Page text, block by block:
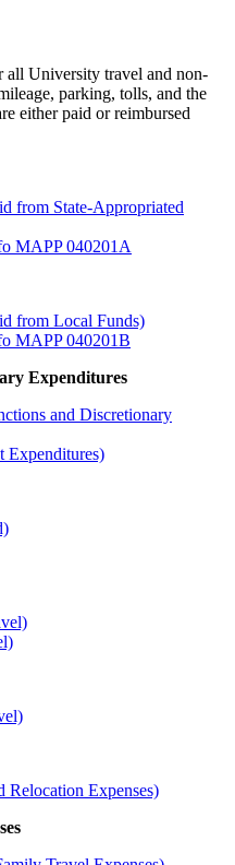
all University travel and non-
parking, tolls, and the
either paid or reimbursed
from State-Appropriated
MAPP 040201A
from Local Funds)
MAPP 040201B
Expenditures
and Discretionary
Expenditures)
Expenses)